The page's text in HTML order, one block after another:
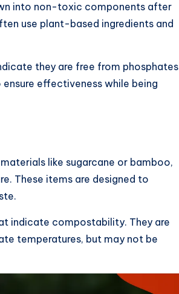
into non-toxic components after
use plant-based ingredients and
they are free from phosphates
effectiveness while being
like sugarcane or bamboo,
These items are designed to
indicate compostability. They are
temperatures, but may not be